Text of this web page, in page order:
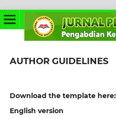
AUTHOR GUIDELINES
Download the template
English version